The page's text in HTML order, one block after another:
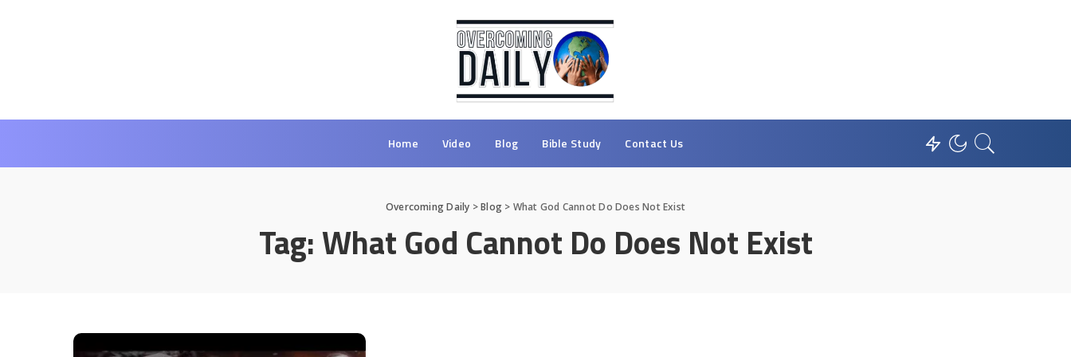
Home Video Blog Bible Study Contact Us
Overcoming Daily >Blog > What God Cannot Do Does Not Exist
Tag:What God Cannot Do Does Not Exist